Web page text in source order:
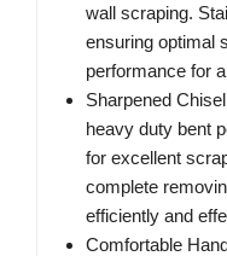
wall scraping.
ensuring optimal
performance for
Sharpened
heavy duty bent
for excellent
complete
efficiently and
Comfortable